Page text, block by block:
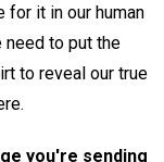
for it in our human
need to put the
to reveal our true
you're sending